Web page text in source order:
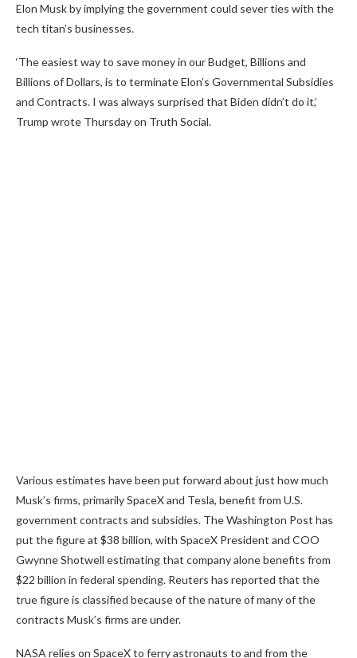
Elon Musk by implying the government could sever ties with the
tech titan’s businesses.
‘The easiest way to save money in our Budget, Billions and
Billions of Dollars, is to terminate Elon’s Governmental Subsidies
and Contracts. I was always surprised that Biden didn’t do it,’
Trump wrote Thursday on Truth Social.
Various estimates have been put forward about just how much
Musk’s firms, primarily SpaceX and Tesla, benefit from U.S.
government contracts and subsidies. The Washington Post has
put the figure at $38 billion, with SpaceX President and COO
Gwynne Shotwell estimating that company alone benefits from
$22 billion in federal spending. Reuters has reported that the
true figure is classified because of the nature of many of the
contracts Musk’s firms are under.
NASA relies on SpaceX to ferry astronauts to and from the